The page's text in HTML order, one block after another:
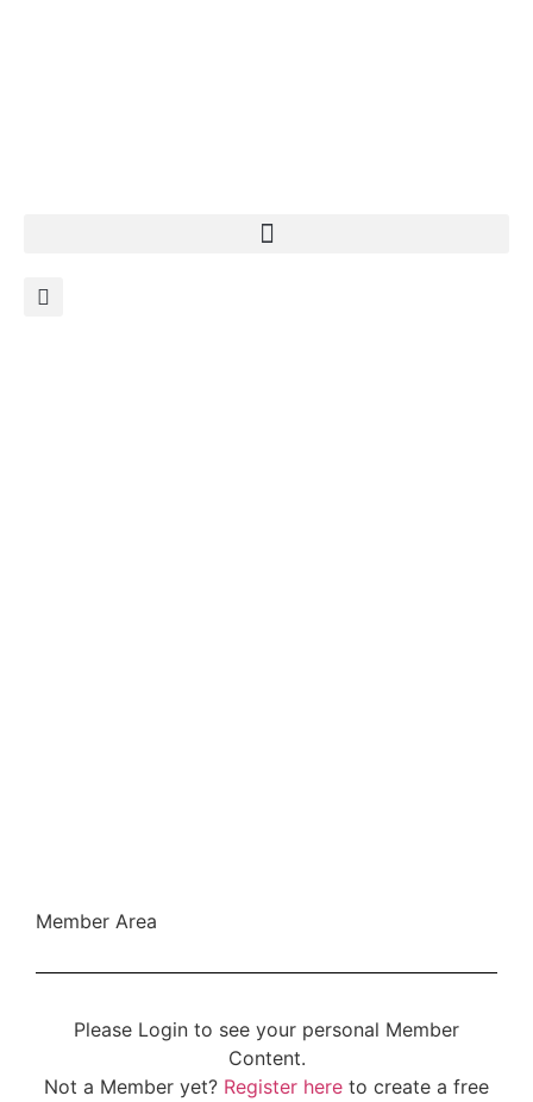
Member Area
Please Login to see your personal Member
Content.
Not a Member yet? Register here to create a free